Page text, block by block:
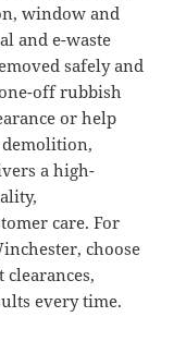
window and
and e-waste
safely and
off rubbish
or help
a high-
care. For
choose
every time.